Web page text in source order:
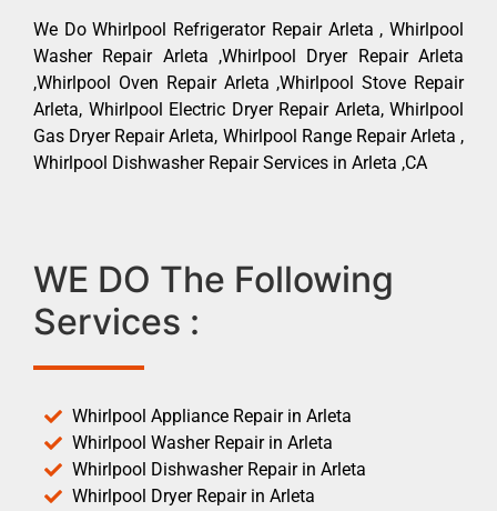
We Do Whirlpool Refrigerator Repair Arleta , Whirlpool
Washer Repair Arleta ,Whirlpool Dryer Repair Arleta
,Whirlpool Oven Repair Arleta ,Whirlpool Stove Repair
Arleta, Whirlpool Electric Dryer Repair Arleta, Whirlpool
Gas Dryer Repair Arleta, Whirlpool Range Repair Arleta ,
Whirlpool Dishwasher Repair Services in Arleta ,CA
WE DO The Following
Services :
Whirlpool Appliance Repair in Arleta
Whirlpool Washer Repair in Arleta
Whirlpool Dishwasher Repair in Arleta
Whirlpool Dryer Repair in Arleta